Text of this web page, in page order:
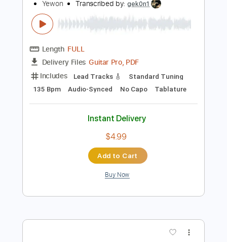
Length FULL
Delivery Files PDF, Power Tab, Guitar Pro
Includes
88 Bpm
Tablature
Instant Delivery
$6.99
Buy Now